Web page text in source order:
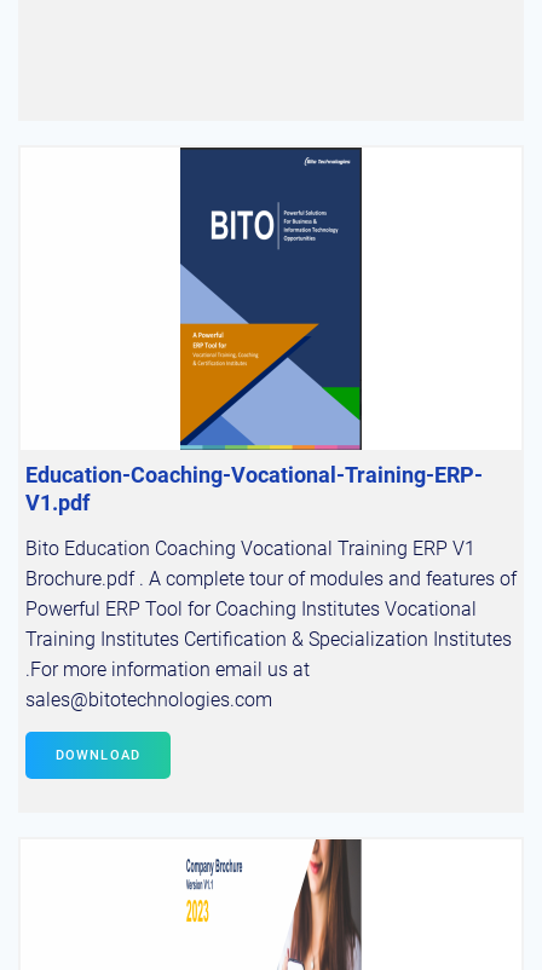
Education-Coaching-Vocational-Training-ERP-
V1.pdf
Bito Education Coaching Vocational Training ERP V1
Brochure.pdf . A complete tour of modules and features of
Powerful ERP Tool for Coaching Institutes Vocational
Training Institutes Certification & Specialization Institutes
.For more information email us at
sales@bitotechnologies.com
DOWNLOAD